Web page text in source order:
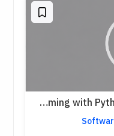
Harvard CS50: Introduction to Programming with Python – Full University Course